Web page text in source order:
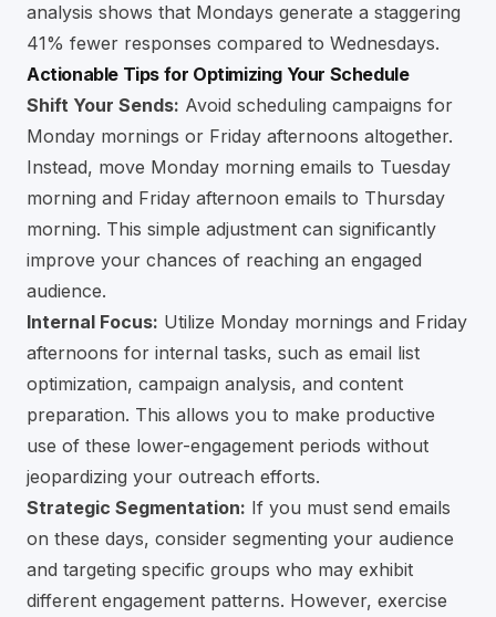
analysis shows that Mondays generate a staggering
41% fewer responses compared to Wednesdays.
Actionable Tips for Optimizing Your Schedule
Shift Your Sends: Avoid scheduling campaigns for
Monday mornings or Friday afternoons altogether.
Instead, move Monday morning emails to Tuesday
morning and Friday afternoon emails to Thursday
morning. This simple adjustment can significantly
improve your chances of reaching an engaged
audience.
Internal Focus: Utilize Monday mornings and Friday
afternoons for internal tasks, such as email list
optimization, campaign analysis, and content
preparation. This allows you to make productive
use of these lower-engagement periods without
jeopardizing your outreach efforts.
Strategic Segmentation: If you must send emails
on these days, consider segmenting your audience
and targeting specific groups who may exhibit
different engagement patterns. However, exercise